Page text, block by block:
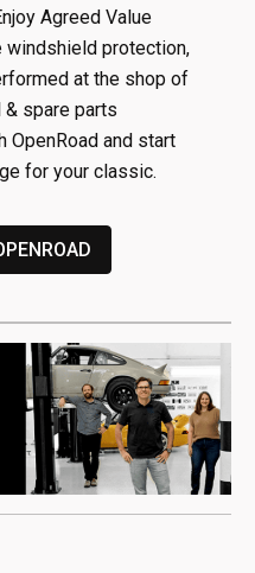
Agreed Value
protection,
at the shop of
& spare parts
OpenRoad and start
for your classic.